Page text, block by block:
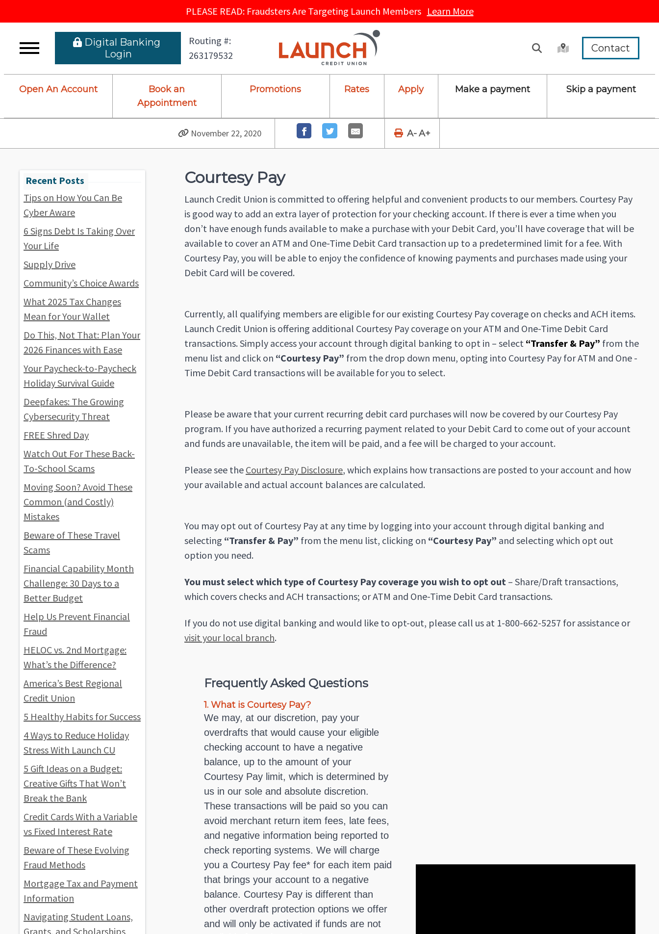
PLEASE READ: Fraudsters Are Targeting Launch Members Learn More
Digital Banking L
ogin
Routing #:
263179532
Contact
Open An Account
Book an
Appointment
Promotions Rates Apply Make a payment Skip a payment
November 22, 2020 A- A+
Tips on How You Can Be
Cyber Aware
6 Signs Debt Is Taking Over
Your Life
Supply Drive
Community’s Choice Awards
What 2025 Tax Changes
Mean for Your Wallet
Do This, Not That: Plan Your
2026 Finances with Ease
Your Paycheck-to-Paycheck
Holiday Survival Guide
Deepfakes: The Growing
Cybersecurity Threat
FREE Shred Day
Watch Out For These Back-
To-School Scams
Moving Soon? Avoid These
Common (and Costly)
Mistakes
Beware of These Travel
Scams
Financial Capability Month
Challenge: 30 Days to a
Better Budget
Help Us Prevent Financial
Fraud
HELOC vs. 2nd Mortgage:
What’s the Difference?
America’s Best Regional
Credit Union
5 Healthy Habits for Success
4 Ways to Reduce Holiday
Stress With Launch CU
5 Gift Ideas on a Budget:
Creative Gifts That Won’t
Break the Bank
Credit Cards With a Variable
vs Fixed Interest Rate
Beware of These Evolving
Fraud Methods
Mortgage Tax and Payment
Information
Navigating Student Loans,
Grants, and Scholarships
Courtesy Pay
Launch Credit Union is committed to offering helpful and convenient products to our members. Courtesy Pay
is good way to add an extra layer of protection for your checking account. If there is ever a time when you
don’t have enough funds available to make a purchase with your Debit Card, you’ll have coverage that will be
available to cover an ATM and One-Time Debit Card transaction up to a predetermined limit for a fee. With
Courtesy Pay, you will be able to enjoy the confidence of knowing payments and purchases made using your
Debit Card will be covered.
Currently, all qualifying members are eligible for our existing Courtesy Pay coverage on checks and ACH items.
Launch Credit Union is offering additional Courtesy Pay coverage on your ATM and One-Time Debit Card
transactions. Simply access your account through digital banking to opt in – select “Transfer & Pay” from the
menu list and click on “Courtesy Pay” from the drop down menu, opting into Courtesy Pay for ATM and One -
Time Debit Card transactions will be available for you to select.
Please be aware that your current recurring debit card purchases will now be covered by our Courtesy Pay
program. If you have authorized a recurring payment related to your Debit Card to come out of your account
and funds are unavailable, the item will be paid, and a fee will be charged to your account.
Please see the Courtesy Pay Disclosure, which explains how transactions are posted to your account and how
your available and actual account balances are calculated.
You may opt out of Courtesy Pay at any time by logging into your account through digital banking and
selecting “Transfer & Pay” from the menu list, clicking on “Courtesy Pay” and selecting which opt out
option you need.
You must select which type of Courtesy Pay coverage you wish to opt out – Share/Draft transactions,
which covers checks and ACH transactions; or ATM and One-Time Debit Card transactions.
If you do not use digital banking and would like to opt-out, please call us at 1-800-662-5257 for assistance or
visit your local branch.
Frequently Asked Questions
1. What is Courtesy Pay?
We may, at our discretion, pay your
overdrafts that would cause your eligible
checking account to have a negative
balance, up to the amount of your
Courtesy Pay limit, which is determined by
us in our sole and absolute discretion.
These transactions will be paid so you can
avoid merchant return item fees, late fees,
and negative information being reported to
check reporting systems. We will charge
you a Courtesy Pay fee* for each item paid
that brings your account to a negative
balance. Courtesy Pay is different than
other overdraft protection options we offer
and will only be activated if funds are not